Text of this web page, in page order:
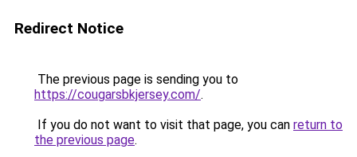
Redirect Notice
The previous page is sending you to
https://cougarsbkjersey.com/.
If you do not want to visit that page, you can return to
the previous page.